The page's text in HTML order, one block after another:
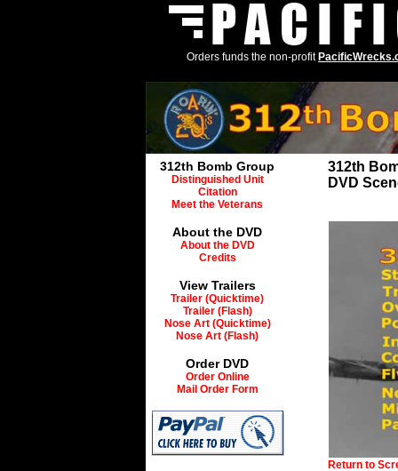
Orders funds the non-profit
312th Bomb Group
Distinguished Unit
Citation
Meet the Veterans
About the DVD
About the DVD
Credits
View Trailers
Trailer (Quicktime)
Trailer (Flash)
Nose Art (Quicktime)
Nose Art (Flash)
Order DVD
Order Online
Mail Order Form
312th
DVD
Return to